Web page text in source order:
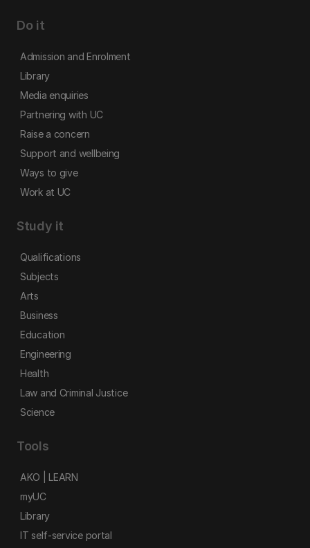
Do it
Admission and Enrolment
Library
Media enquiries
Partnering with UC
Raise a concern
Support and wellbeing
Ways to give
Work at UC
Study it
Qualifications
Subjects
Arts
Business
Education
Engineering
Health
Law and Criminal Justice
Science
Tools
AKO | LEARN
myUC
Library
IT self-service portal